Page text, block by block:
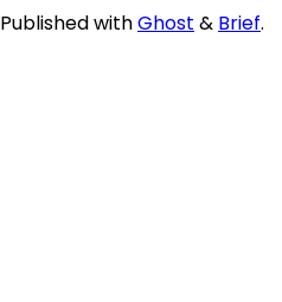
Published withGhost & Brief.